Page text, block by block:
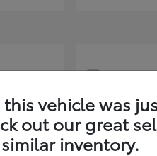
3
this vehicle was
out our great
similar inventory.